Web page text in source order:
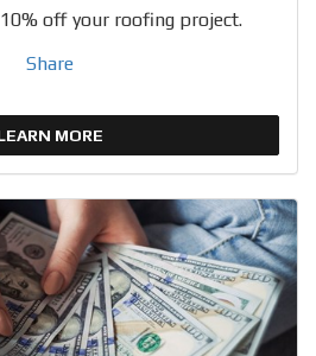
off your roofing project.
Share
MORE